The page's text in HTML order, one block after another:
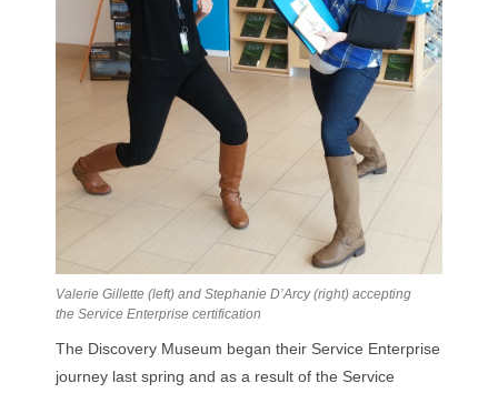
Valerie Gillette (left) and Stephanie D’Arcy (right) accepting
the Service Enterprise certification
The Discovery Museum began their Service Enterprise
journey last spring and as a result of the Service